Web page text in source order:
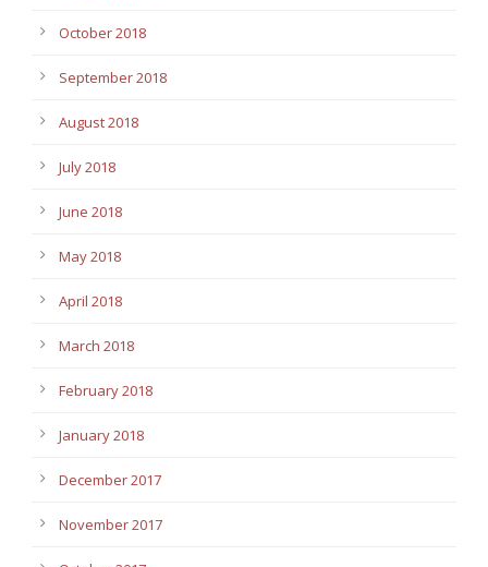
October 2018
September 2018
August 2018
July 2018
June 2018
May 2018
April 2018
March 2018
February 2018
January 2018
December 2017
November 2017